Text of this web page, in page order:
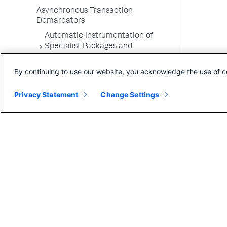
Asynchronous Transaction
Demarcators
Automatic Instrumentation of
Specialist Packages and
Troubleshooting Applications
Environments
By continuing to use our website, you acknowledge the use of
Privacy Statement Change Settings